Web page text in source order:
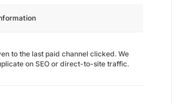
to the last paid channel clicked. We
on SEO or direct-to-site traffic.